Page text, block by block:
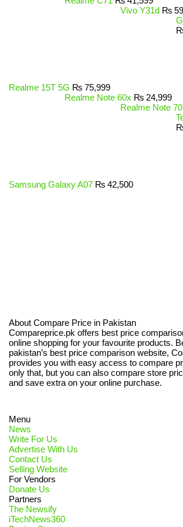
Vivo Y31d ₨
Realme 15T 5G ₨ 75,999
Realme Note 60x ₨ 24,999
Realme Note 70
Samsung Galaxy A07 ₨ 42,500
About Compare Price in Pakistan
Compareprice.pk offers best price
online shopping for your favourite products.
pakistan’s best price comparison website,
provides you with easy access to compare
only that, but you can also compare store
and save extra on your online purchase.
Menu
News
Write For Us
Advertise With Us
Contact Us
Selling Website
For Vendors
Donate Us
Partners
The Newsify
iTechNews360